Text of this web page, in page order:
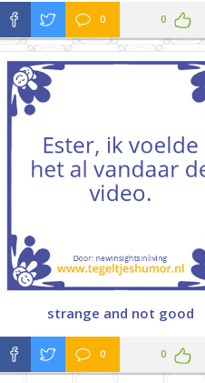
0 0
strange and not good
0 0